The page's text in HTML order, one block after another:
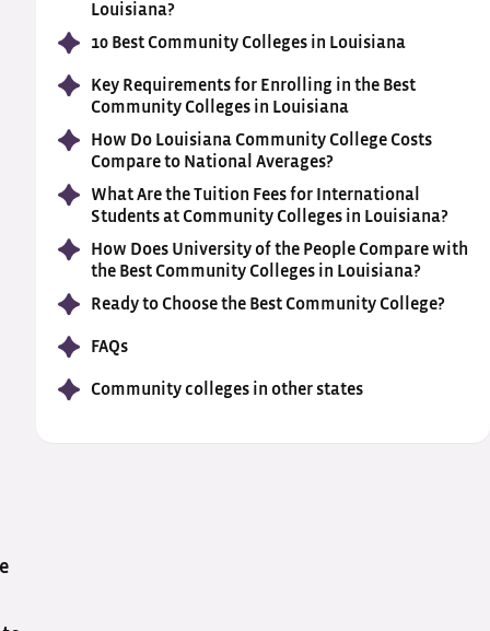
Louisiana?
10 Best Community Colleges in Louisiana
Key Requirements for Enrolling in the Best
Community Colleges in Louisiana
How Do Louisiana Community College Costs
Compare to National Averages?
What Are the Tuition Fees for International
Students at Community Colleges in Louisiana?
How Does University of the People Compare with
the Best Community Colleges in Louisiana?
Ready to Choose the Best Community College?
FAQs
Community colleges in other states